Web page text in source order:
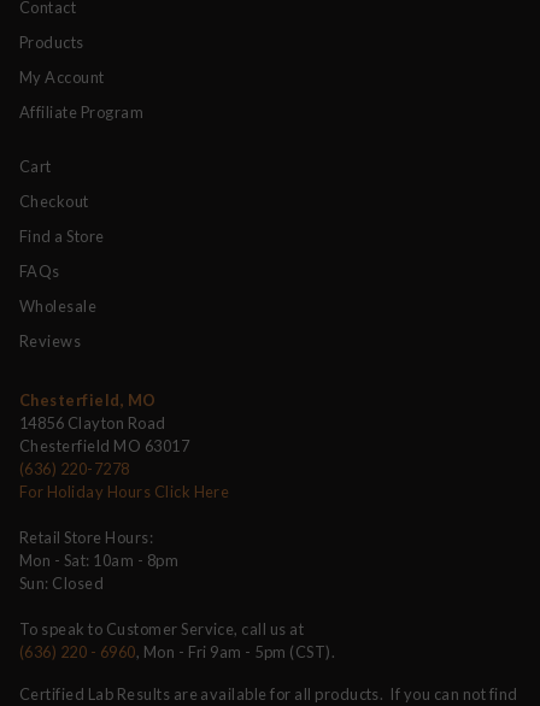
Contact
Products
My Account
Affiliate Program
Cart
Checkout
Find a Store
FAQs
Wholesale
Reviews
Chesterfield, MO
14856 Clayton Road
Chesterfield MO 63017
(636) 220-7278
For Holiday Hours Click Here
Retail Store Hours:
Mon - Sat: 10am - 8pm
Sun: Closed
To speak to Customer Service, call us at
(636) 220 - 6960, Mon - Fri 9am - 5pm (CST).
Certified Lab Results are available for all products. If you can not find